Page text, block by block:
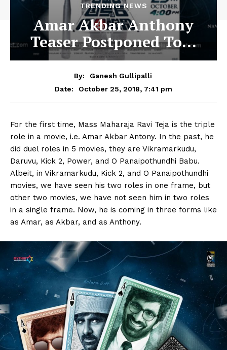
TRENDING NEWS
Amar Akbar Anthony
Teaser Postponed To…
By:
Ganesh Gullipalli
Date:
October 25, 2018, 7:41 pm
For the first time, Mass Maharaja Ravi Teja is the triple
role in a movie, i.e. Amar Akbar Antony. In the past, he
did duel roles in 5 movies, they are Vikramarkudu,
Daruvu, Kick 2, Power, and O Panaipothundhi Babu.
Albeit, in Vikramarkudu, Kick 2, and O Panaipothundhi
movies, we have seen his two roles in one frame, but
other two movies, we have not seen him in two roles
in a single frame. Now, he is coming in three forms like
as Amar, as Akbar, and as Anthony.